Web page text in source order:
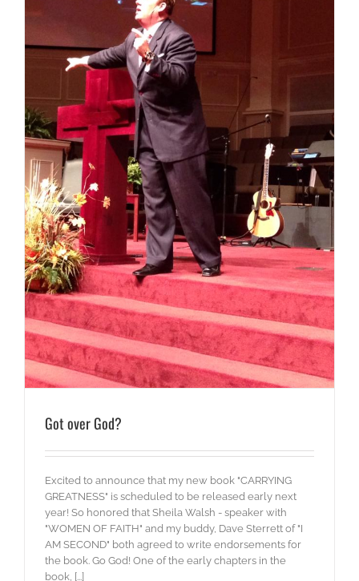
Got over God?
Excited to announce that my new book "CARRYING
GREATNESS" is scheduled to be released early next
year! So honored that Sheila Walsh - speaker with
"WOMEN OF FAITH" and my buddy, Dave Sterrett of "I
AM SECOND" both agreed to write endorsements for
the book. Go God! One of the early chapters in the
book, [...]